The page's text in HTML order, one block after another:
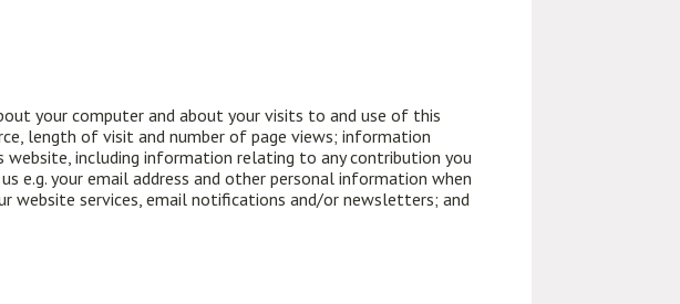
your computer and about your visits to and use of this
length of visit and number of page views; information
including information relating to any contribution you
your email address and other personal information when
website services, email notifications and/or newsletters; and